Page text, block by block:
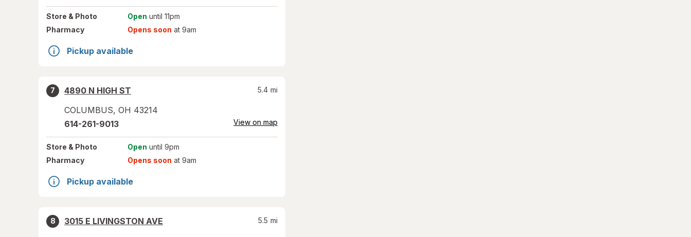
Store & Photo Open until 11pm
Pharmacy
Opens soon at 9am
Pickup available
7
4890 N HIGH ST
COLUMBUS, OH 43214
5.4 mi
614-261-9013 View on map
Store & Photo Open until 9pm
Pharmacy
Opens soon at 9am
Pickup available
8
3015 E LIVINGSTON AVE
5.5 mi